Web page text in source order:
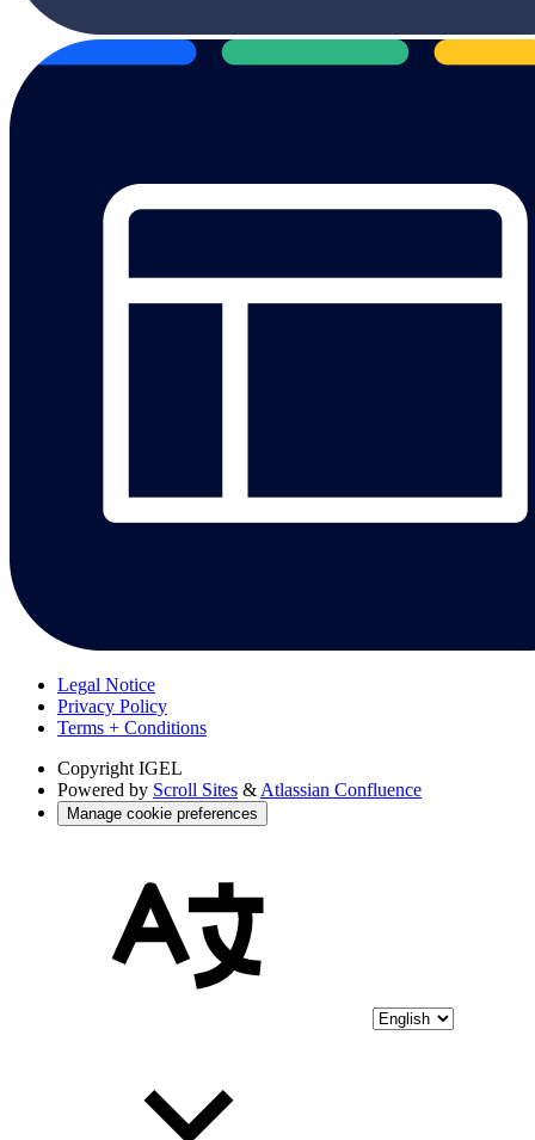
Legal Notice
Privacy Policy
Terms + Conditions
Copyright IGEL
Powered by Scroll Sites & Atlassian Confluence
Manage cookie preferences